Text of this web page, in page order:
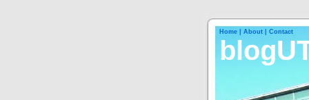
Home | About | Contact